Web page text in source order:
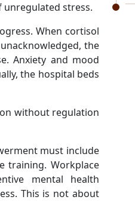
unregulated stress.
When cortisol
the
Anxiety and mood
the hospital beds
without regulation
must include
training. Workplace
mental health
This is not about